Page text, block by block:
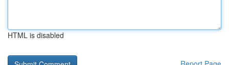
HTML is disabled